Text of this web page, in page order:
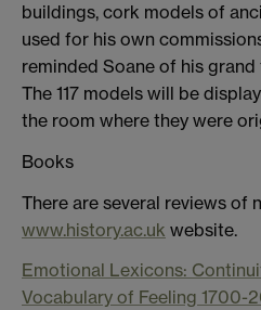
buildings, cork models of
used for his own
reminded Soane of his
The 117 models will be
the room where they were
Books
There are several reviews of
www.history.ac.uk website.
Emotional Lexicons:
Vocabulary of Feeling 1700-